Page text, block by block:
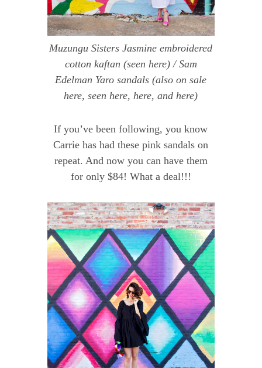
Muzungu Sisters Jasmine embroidered
cotton kaftan (seen here) /Sam
Edelman Yaro sandals (also on sale
here, seen here, here, and here)
If you’ve been following, you know
Carrie has had these pink sandals on
repeat. And now you can have them
for only $84! What a deal!!!